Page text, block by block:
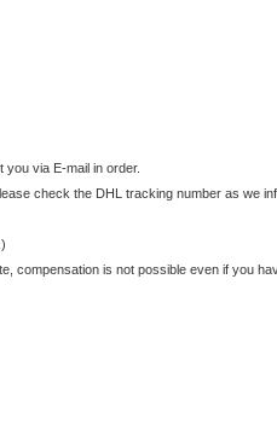
via E-mail in order.
check the DHL tracking number as we
compensation is not possible even if you